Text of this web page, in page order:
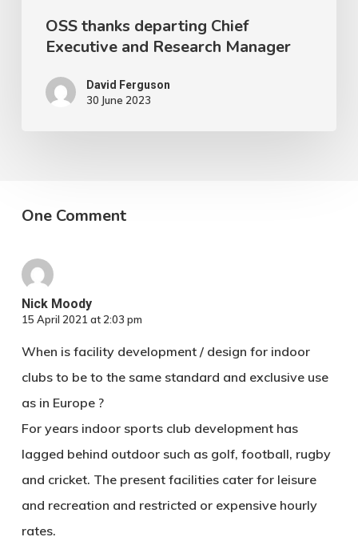
OSS thanks departing Chief
Executive and Research Manager
David Ferguson
30 June 2023
One Comment
Nick Moody
15 April 2021 at 2:03 pm
When is facility development / design for indoor
clubs to be to the same standard and exclusive use
as in Europe ?
For years indoor sports club development has
lagged behind outdoor such as golf, football, rugby
and cricket. The present facilities cater for leisure
and recreation and restricted or expensive hourly
rates.